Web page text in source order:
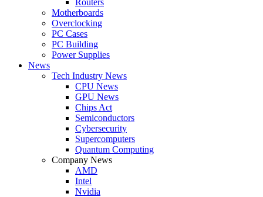
Motherboards
Overclocking
PC Cases
PC Building
Power Supplies
News
Tech Industry News
CPU News
GPU News
Chips Act
Semiconductors
Cybersecurity
Supercomputers
Quantum Computing
Company News
AMD
Intel
Nvidia